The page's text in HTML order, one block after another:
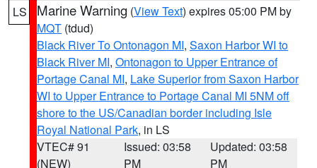
LS Marine Warning (View Text) expires 05:00 PM by
MQT (tdud)
Black River To Ontonagon MI, Saxon Harbor WI to
Black River MI, Ontonagon to Upper Entrance of
Portage Canal MI, Lake Superior from Saxon Harbor
WI to Upper Entrance to Portage Canal MI 5NM off
shore to the US/Canadian border including Isle
Royal National Park, in LS
VTEC# 91
(NEW)
Issued: 03:58
PM
Updated: 03:58
PM